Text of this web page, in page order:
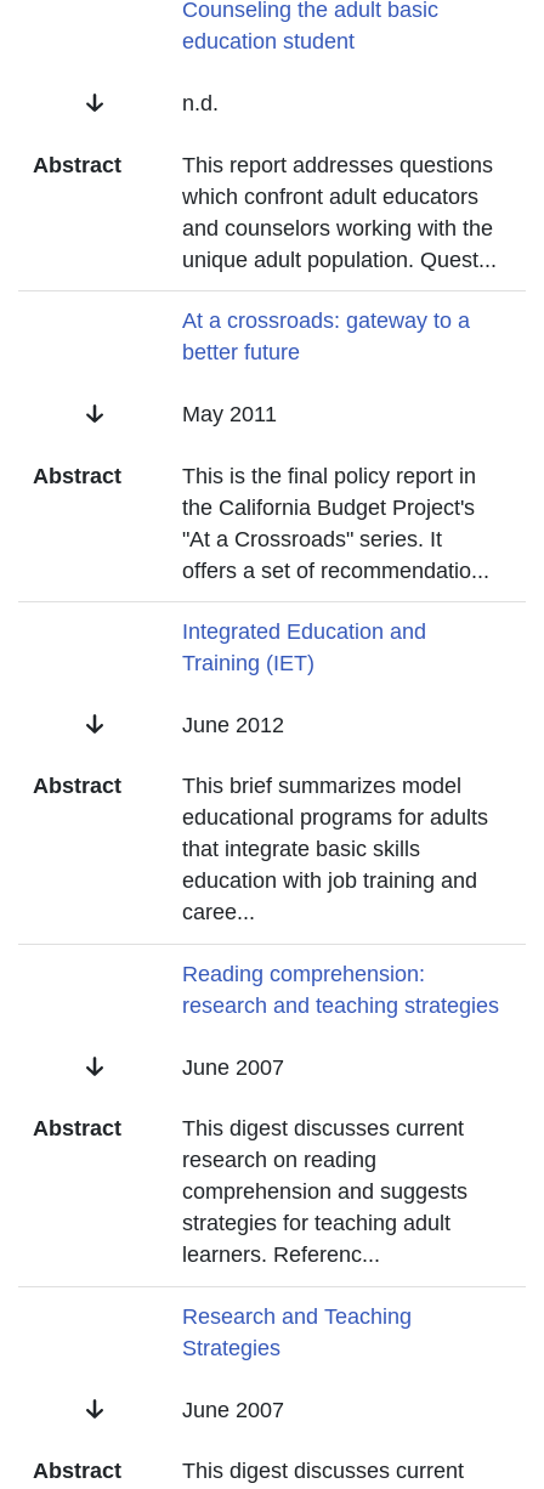
Counseling the adult basic
education student
Date n.d.
Abstract
This report addresses questions
which confront adult educators
and counselors working with the
unique adult population. Quest...
At a crossroads: gateway to a
better future
Date May 2011
Abstract
This is the final policy report in
the California Budget Project's
"At a Crossroads" series. It
offers a set of recommendatio...
Integrated Education and
Training (IET)
Date June 2012
Abstract
This brief summarizes model
educational programs for adults
that integrate basic skills
education with job training and
caree...
Reading comprehension:
research and teaching strategies
Date June 2007
Abstract
This digest discusses current
research on reading
comprehension and suggests
strategies for teaching adult
learners. Referenc...
Research and Teaching
Strategies
Date June 2007
Abstract
This digest discusses current